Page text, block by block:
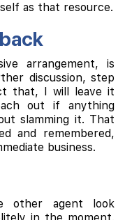
as that resource.
arrangement, is
discussion, step
that, I will leave it
out if anything
slamming it. That
and remembered,
business.
other agent look